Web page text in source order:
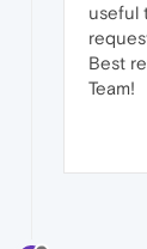
useful
Best
Team!